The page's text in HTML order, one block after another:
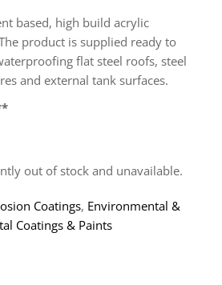
based, high build acrylic
product is supplied ready to
flat steel roofs, steel
and external tank surfaces.
out of stock and unavailable.
Coatings, Environmental &
Coatings & Paints